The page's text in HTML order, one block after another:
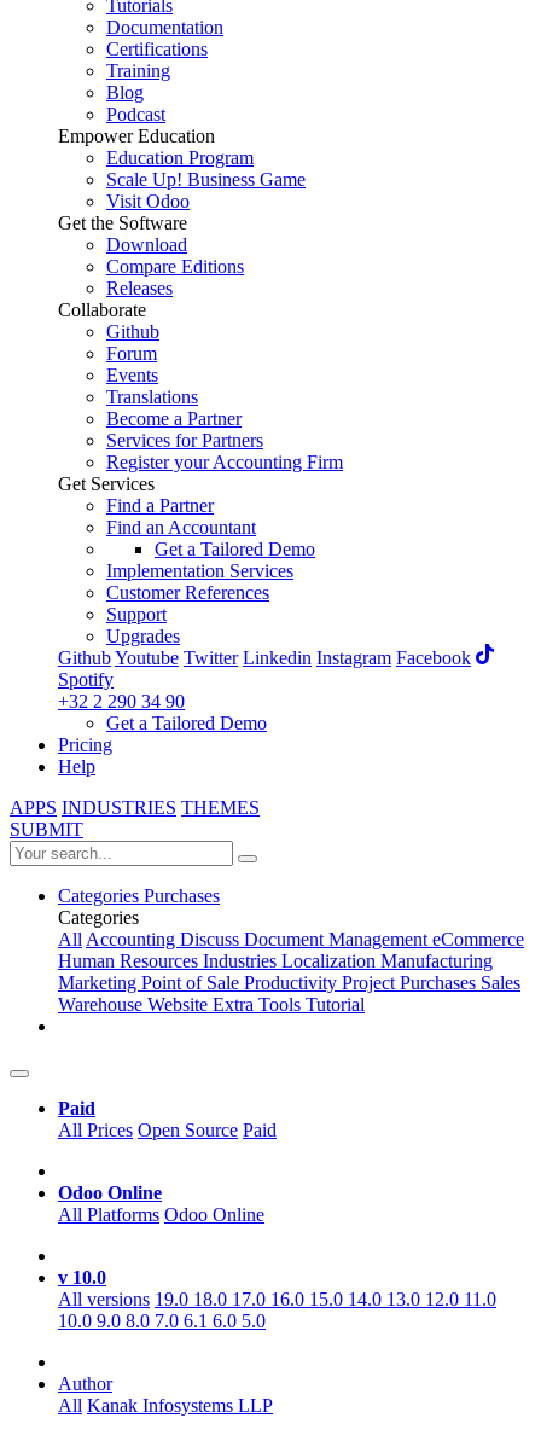
Tutorials
Documentation
Certifications
Training
Blog
Podcast
Empower Education
Education Program
Scale Up! Business Game
Visit Odoo
Get the Software
Download
Compare Editions
Releases
Collaborate
Github
Forum
Events
Translations
Become a Partner
Services for Partners
Register your Accounting Firm
Get Services
Find a Partner
Find an Accountant
Get a Tailored Demo
Implementation Services
Customer References
Support
Upgrades
GithubYoutube Twitter Linkedin Instagram Facebook
Spotify
+32 2 290 34 90
Get a Tailored Demo
Pricing
Help
APPS INDUSTRIES THEMES
SUBMIT
Categories Purchases
Categories
AllAccounting Discuss Document ManagementeCommerce
Human Resources Industries Localization Manufacturing
Marketing Point of Sale Productivity ProjectPurchases Sales
Warehouse Website Extra Tools Tutorial
Paid
All Prices Open Source Paid
Odoo Online
All Platforms Odoo Online
v 10.0
All versions 19.0 18.0 17.0 16.0 15.0 14.0 13.0 12.0 11.0
10.0 9.0 8.0 7.0 6.1 6.0 5.0
Author
All Kanak Infosystems LLP